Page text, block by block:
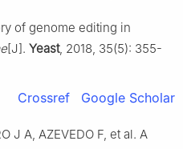
of genome editing in
[J]. Yeast, 2018, 35(5): 355-
Crossref Google Scholar
J A, AZEVEDO F, et al. A